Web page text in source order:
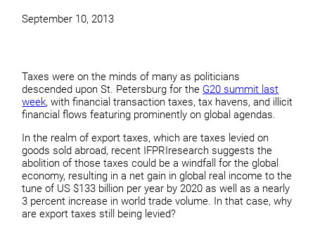
September 10, 2013
Taxes were on the minds of many as politicians
descended upon St. Petersburg for the G20 summit last
week, with financial transaction taxes, tax havens, and illicit
financial flows featuring prominently on global agendas.
In the realm of export taxes, which are taxes levied on
goods sold abroad, recent IFPRIresearch suggests the
abolition of those taxes could be a windfall for the global
economy, resulting in a net gain in global real income to the
tune of US $133 billion per year by 2020 as well as a nearly
3 percent increase in world trade volume. In that case, why
are export taxes still being levied?